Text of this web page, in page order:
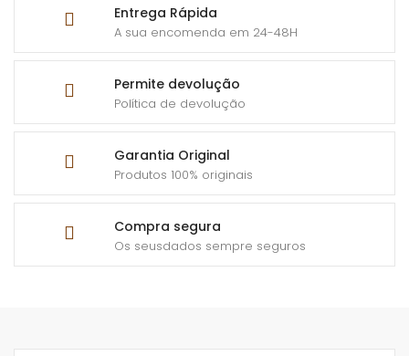
Entrega Rápida
A sua encomenda em 24-48H
Permite devolução
Política de devolução
Garantia Original
Produtos 100% originais
Compra segura
Os seusdados sempre seguros